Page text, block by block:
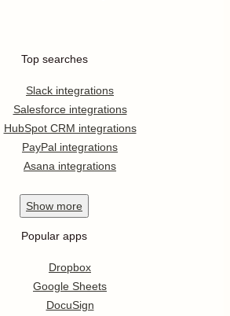
Top searches
Slack integrations
Salesforce integrations
HubSpot CRM integrations
PayPal integrations
Asana integrations
Show more
Popular apps
Dropbox
Google Sheets
DocuSign